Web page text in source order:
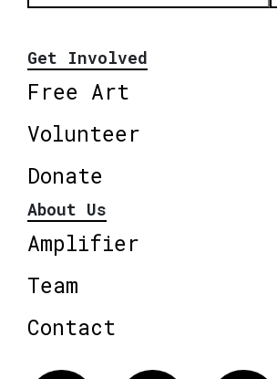
Get Involved
Free Art
Volunteer
Donate
About Us
Amplifier
Team
Contact